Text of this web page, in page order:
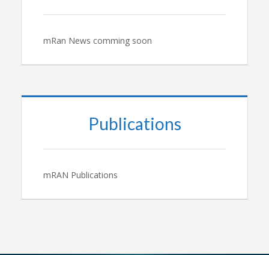
mRan News comming soon
Publications
mRAN Publications